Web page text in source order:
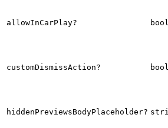
allowInCarPlay?
customDismissAction?
hiddenPreviewsBodyPlaceholder?